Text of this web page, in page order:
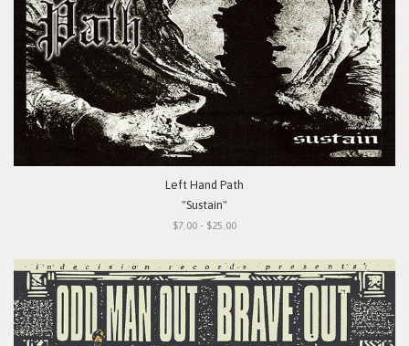
Left Hand Path
"Sustain"
$7.00 - $25.00